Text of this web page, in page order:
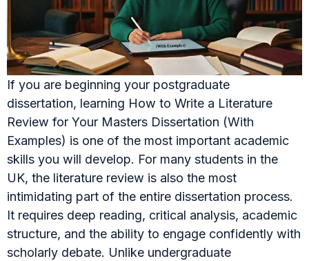
If you are beginning your postgraduate
dissertation, learning How to Write a Literature
Review for Your Masters Dissertation (With
Examples) is one of the most important academic
skills you will develop. For many students in the
UK, the literature review is also the most
intimidating part of the entire dissertation process.
It requires deep reading, critical analysis, academic
structure, and the ability to engage confidently with
scholarly debate. Unlike undergraduate